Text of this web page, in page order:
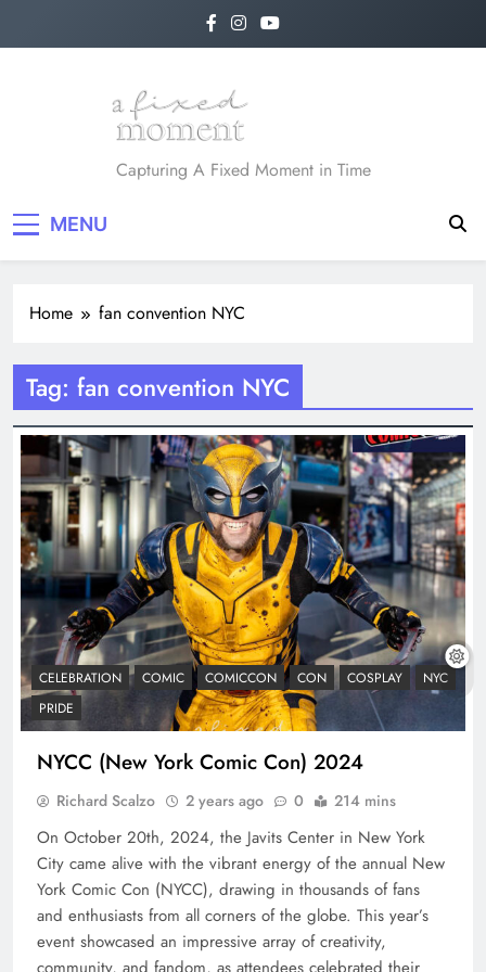
A Fixed Moment
Capturing A Fixed Moment in Time
MENU
Home fan convention NYC
Tag: fan convention NYC
CELEBRATION COMIC COMICCON CON COSPLAY
NYC
PRIDE
NYCC (New York Comic Con) 2024
Richard Scalzo 2 years ago 0 214 mins
On October 20th, 2024, the Javits Center in New York
City came alive with the vibrant energy of the annual New
York Comic Con (NYCC), drawing in thousands of fans
and enthusiasts from all corners of the globe. This year’s
event showcased an impressive array of creativity,